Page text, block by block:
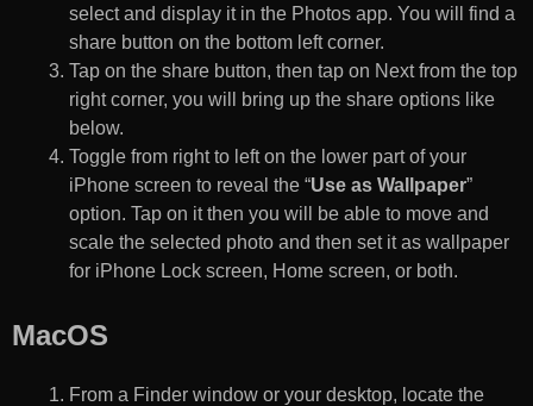
select and display it in the Photos app. You will find a
share button on the bottom left corner.
Tap on the share button, then tap on Next from the top
right corner, you will bring up the share options like
below.
Toggle from right to left on the lower part of your
iPhone screen to reveal the “Use as Wallpaper”
option. Tap on it then you will be able to move and
scale the selected photo and then set it as wallpaper
for iPhone Lock screen, Home screen, or both.
MacOS
From a Finder window or your desktop, locate the